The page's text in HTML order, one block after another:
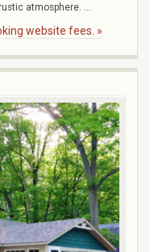
atmosphere. ...
website fees. »